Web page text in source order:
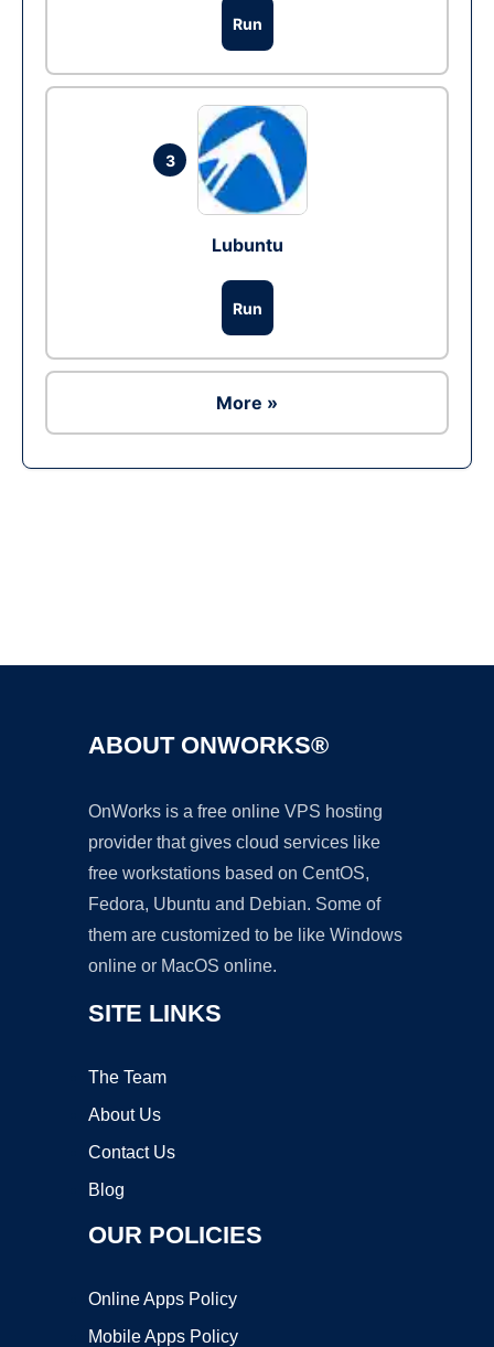
Run
3
Lubuntu
Run
More »
ABOUT ONWORKS®
OnWorks is a free online VPS hosting
provider that gives cloud services like
free workstations based on CentOS,
Fedora, Ubuntu and Debian. Some of
them are customized to be like Windows
online or MacOS online.
SITE LINKS
The Team
About Us
Contact Us
Blog
OUR POLICIES
Online Apps Policy
Mobile Apps Policy